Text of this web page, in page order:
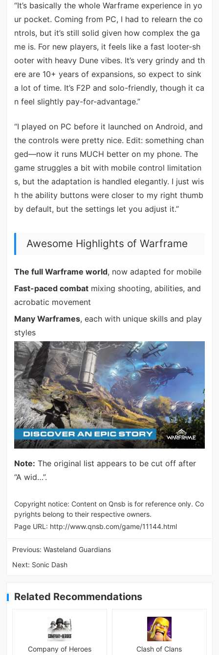
“It’s basically the whole Warframe experience in yo
ur pocket. Coming from PC, I had to relearn the co
ntrols, but it’s still solid given how complex the ga
me is. For new players, it feels like a fast looter-sh
ooter with heavy Dune vibes. It’s very grindy and th
ere are 10+ years of expansions, so expect to sink
a lot of time. It’s F2P and solo-friendly, though it ca
n feel slightly pay-for-advantage.”
“I played on PC before it launched on Android, and
the controls were pretty nice. Edit: something chan
ged—now it runs MUCH better on my phone. The
game struggles a bit with mobile control limitation
s, but the adaptation is handled elegantly. I just wis
h the ability buttons were closer to my right thumb
by default, but the settings let you adjust it.”
Awesome Highlights of Warframe
The full Warframe world, now adapted for mobile
Fast-paced combatmixing shooting, abilities, and
acrobatic movement
Many Warframes, each with unique skills and play
styles
Note: The original list appears to be cut off after
“A wid…”.
Copyright notice: Content on Qnsb is for reference only. Co
pyrights belong to their respective owners.
Page URL: http://www.qnsb.com/game/11144.html
Previous:Wasteland Guardians
Next: Sonic Dash
Related Recommendations
Company of Heroes Clash of Clans